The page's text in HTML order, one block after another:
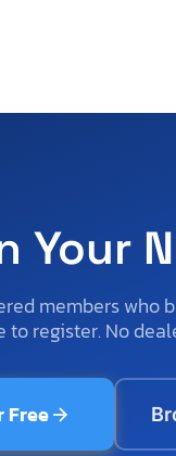
Your
members who
to register. No
Free